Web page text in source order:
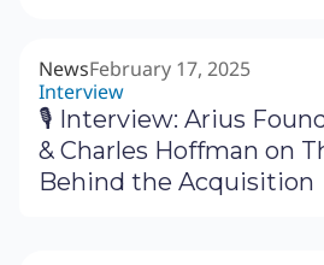
NewsFebruary 17, 2025
Interview
🎙 Interview: Arius
& Charles Hoffman on
Behind the Acquisition